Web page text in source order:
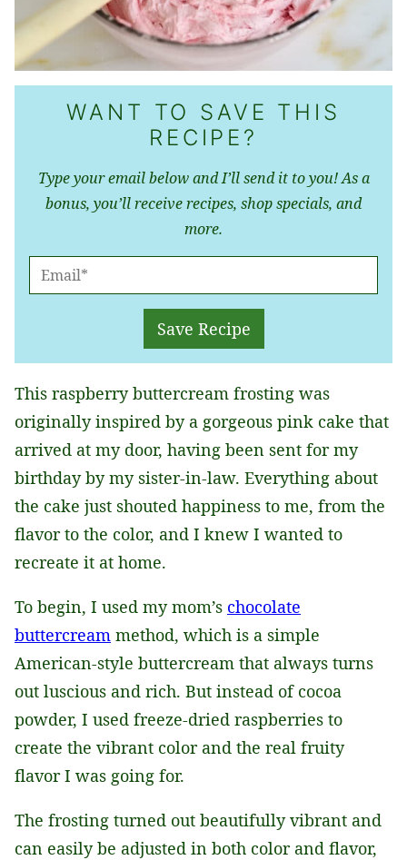
WANT TO SAVE THIS
RECIPE?
Type your email below and I’ll send it to you! As a
bonus, you’ll receive recipes, shop specials, and
more.
M
*
Save Recipe
This raspberry buttercream frosting was
originally inspired by a gorgeous pink cake that
arrived at my door, having been sent for my
birthday by my sister-in-law. Everything about
the cake just shouted happiness to me, from the
flavor to the color, and I knew I wanted to
recreate it at home.
To begin, I used my mom’s chocolate
buttercream method, which is a simple
American-style buttercream that always turns
out luscious and rich. But instead of cocoa
powder, I used freeze-dried raspberries to
create the vibrant color and the real fruity
flavor I was going for.
The frosting turned out beautifully vibrant and
can easily be adjusted in both color and flavor,